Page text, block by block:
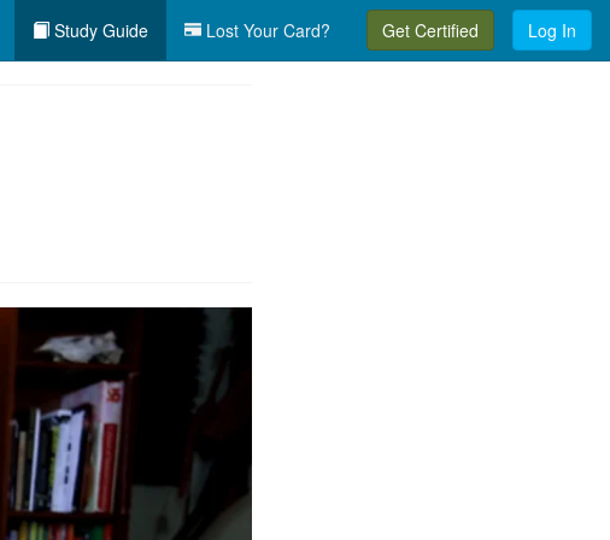
Study Guide Lost Your Card? Get Certified Log In